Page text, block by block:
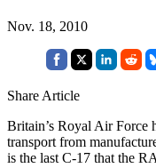
Nov. 18, 2010
Share Article
Britain’s Royal Air Force
transport from
is the last C-17 that the